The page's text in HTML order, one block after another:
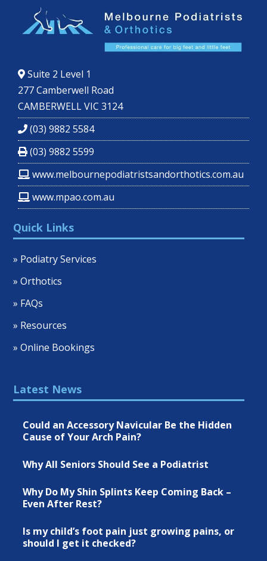
Suite 2 Level 1
277 Camberwell Road
CAMBERWELL VIC 3124
(03) 9882 5584
(03) 9882 5599
www.melbournepodiatristsandorthotics.com.au
www.mpao.com.au
Quick Links
» Podiatry Services
» Orthotics
» FAQs
» Resources
» Online Bookings
Latest News
Could an Accessory Navicular Be the Hidden
Cause of Your Arch Pain?
Why All Seniors Should See a Podiatrist
Why Do My Shin Splints Keep Coming Back –
Even After Rest?
Is my child’s foot pain just growing pains, or
should I get it checked?